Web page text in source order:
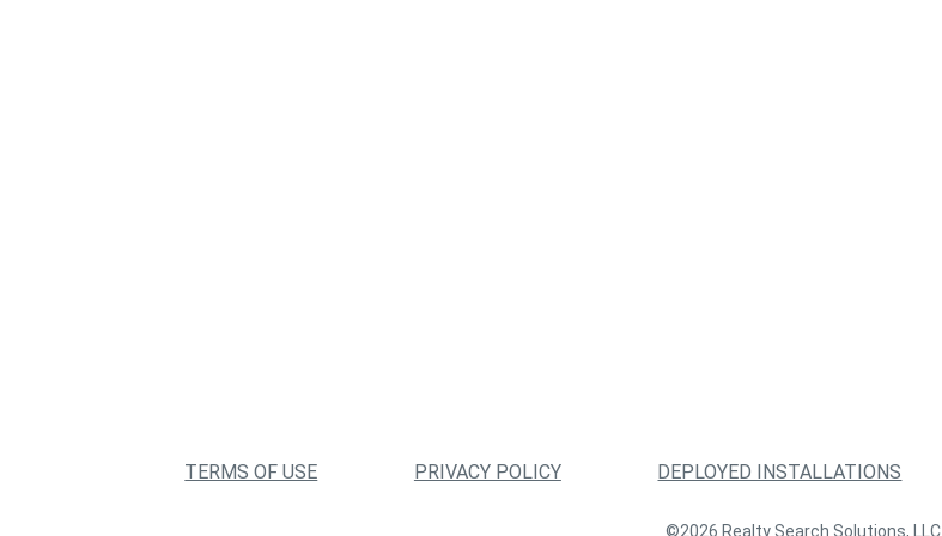
TERMS OF USE PRIVACY POLICY DEPLOYED INSTALLATIONS
©2026 Realty Search Solutions, LLC.